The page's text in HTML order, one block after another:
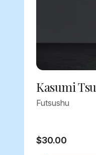
Kasumi
Futsushu
$30.00